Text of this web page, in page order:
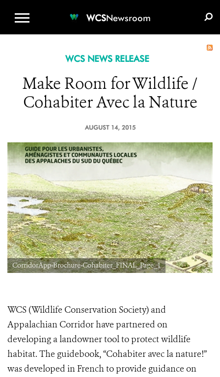
WCSNewsroom
WCS NEWS RELEASE
Make Room for Wildlife /
Cohabiter Avec la Nature
AUGUST 14, 2015
CorridorApp-Brochure-Cohabiter_FINAL_Page_1
WCS (Wildlife Conservation Society) and
Appalachian Corridor have partnered on
developing a landowner tool to protect wildlife
habitat. The guidebook, “Cohabiter avec la nature!”
was developed in French to provide guidance on